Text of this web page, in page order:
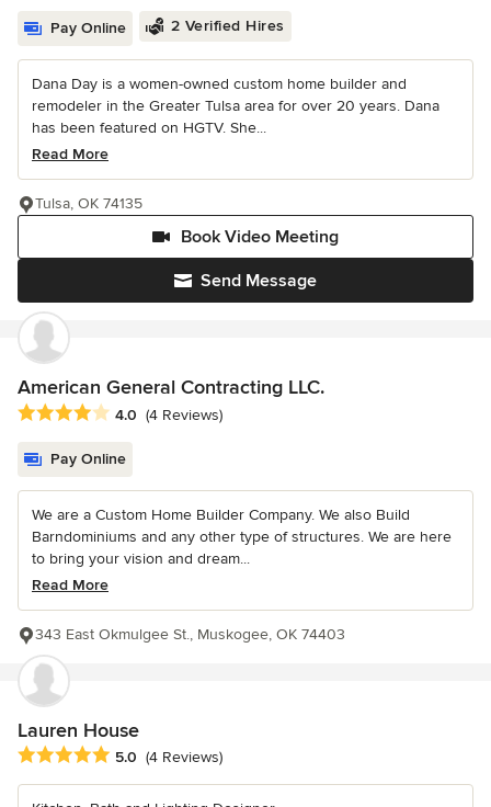
Pay Online 2 Verified Hires
Dana Day is a women-owned custom home builder and
remodeler in the Greater Tulsa area for over 20 years. Dana
has been featured on HGTV. She...
Read More
Send Message
Book Video Meeting
Tulsa, OK 74135
American General Contracting LLC.
Average rating: 4 out of 5 stars
4.0 (4 Reviews)
Pay Online
We are a Custom Home Builder Company. We also Build
Barndominiums and any other type of structures. We are here
to bring your vision and dream...
Read More
343 East Okmulgee St., Muskogee, OK 74403
Lauren House
Average rating: 5 out of 5 stars
5.0 (4 Reviews)